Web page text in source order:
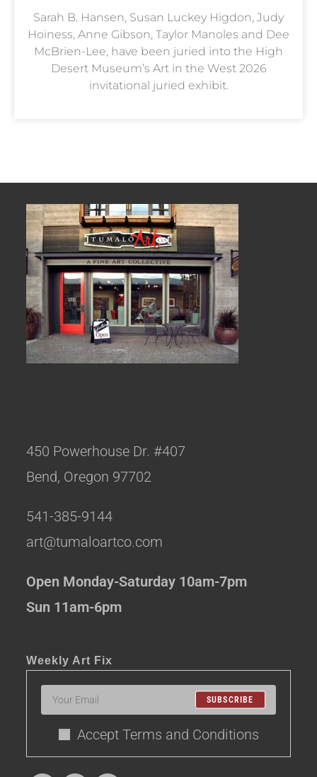
Sarah B. Hansen, Susan Luckey Higdon, Judy
Hoiness, Anne Gibson, Taylor Manoles and Dee
McBrien-Lee, have been juried into the High
Desert Museum’s Art in the West 2026
invitational juried exhibit.
450 Powerhouse Dr. #407
Bend, Oregon 97702
541-385-9144
art@tumaloartco.com
Open Monday-Saturday 10am-7pm
Sun 11am-6pm
Weekly Art Fix
SUBSCRIBE
Accept Terms and Conditions